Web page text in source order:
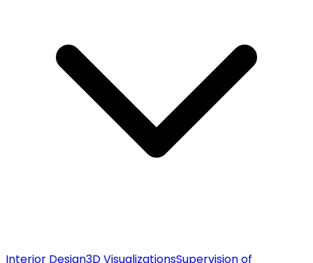
Interior Design3D VisualizationsSupervision of